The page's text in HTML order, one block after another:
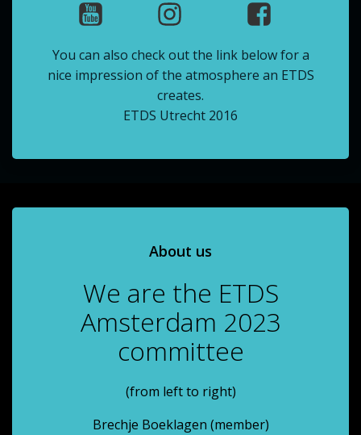
You can also check out the link below for a
nice impression of the atmosphere an ETDS
creates.
ETDS Utrecht 2016
About us
We are the ETDS
Amsterdam 2023
committee
(from left to right)
Brechje Boeklagen (member)